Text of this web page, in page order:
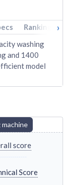
Rankings ›
washing
and 1400
model
score
Score